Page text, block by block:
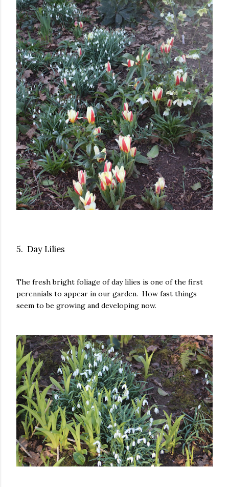
5. Day Lilies
The fresh bright foliage of day lilies is one of the first
perennials to appear in our garden. How fast things
seem to be growing and developing now.